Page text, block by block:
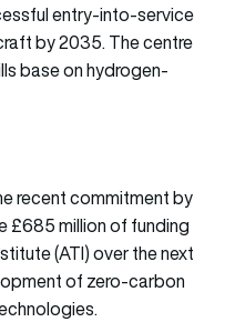
entry-into-service
by 2035. The centre
base on hydrogen-
recent commitment by
£685 million of funding
(ATI) over the next
of zero-carbon